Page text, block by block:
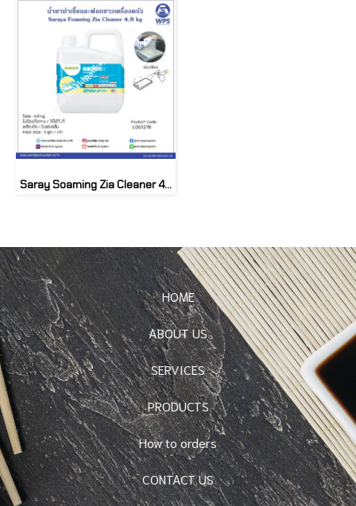
Saray Soaming Zia Cleaner 4.8 kg
HOME
ABOUT US
SERVICES
PRODUCTS
How to orders
CONTACT US